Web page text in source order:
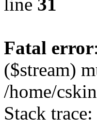
Fatal error
($stream)
/home/
Stack